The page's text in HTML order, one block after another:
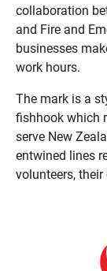
collaboration
and Fire and
businesses
work hours.
The mark is a
fishhook which
serve New
entwined lines
volunteers, their